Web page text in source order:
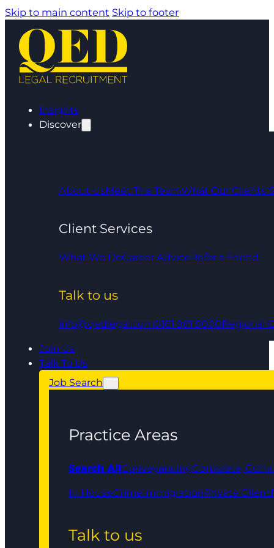
Skip to main content Skip to footer
Insights
Discover
About UsMeet The TeamWhat Our Clients
Client Services
What We DoCareer AdviceRefer a Friend
Talk to us
info@qedlegal.com0161 961 9000Regional
Join Us
Talk To Us
Job Search
Practice Areas
Search AllConveyancingCorporate,
In HouseCrimeImmigrationPrivate Client
Talk to us